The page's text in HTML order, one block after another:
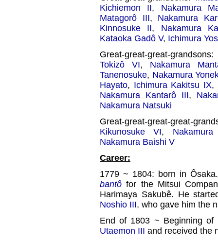
Kichiemon II, Nakamura
Matagorô III, Nakamura
Kinnosuke II, Nakamura
Kataoka Gadô V, Ichimura
Great-great-great-
Tokizô VI, Nakamura
Tanenosuke, Nakamura
Hayato, Ichimura Kakitsu IX,
Nakamura Kantarô III,
Nakamura Natsuki
Great-great-great-great-
Kikunosuke VI,
Nakamura Baishi V
Career:
1779 ~ 1804: born in
bantô for the Mitsui
Harimaya Sakubê. He
Noshio III, who gave him the
End of 1803 ~ Beginning
Utaemon III and received the